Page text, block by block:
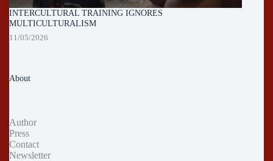
INTERCULTURAL TRAINING IGNORES
MULTICULTURALISM
11/05/2026
About
Author
Press
Contact
Newsletter